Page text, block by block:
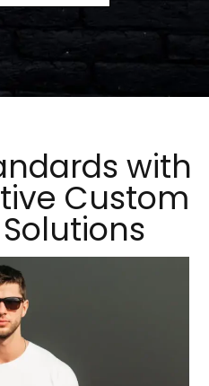
with
Custom